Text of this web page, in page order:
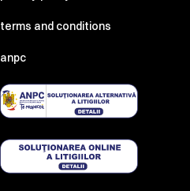
terms and conditions
anpc